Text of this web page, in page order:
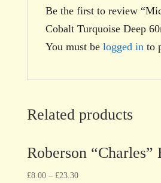
Be the first to review
Cobalt Turquoise Deep
You must be logged in to
Related products
Roberson
£8.00– £23.30